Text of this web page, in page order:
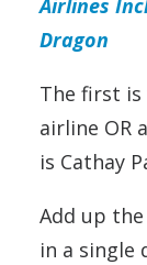
Airlines
Dragon
The first
airline OR
is Cathay
Add up
in a single